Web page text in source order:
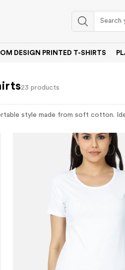
DESIGN PRINTED T-SHIRTS
23 products
style made from soft cotton.